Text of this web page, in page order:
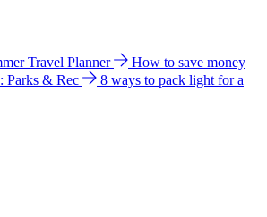
Travel Planner
How to save money
Parks & Rec
8 ways to pack light for a